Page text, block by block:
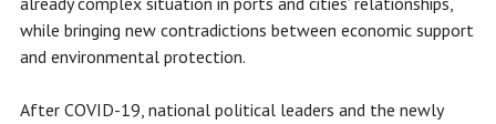
while bringing new contradictions between economic support
and environmental protection.
After COVID-19, national political leaders and the newly